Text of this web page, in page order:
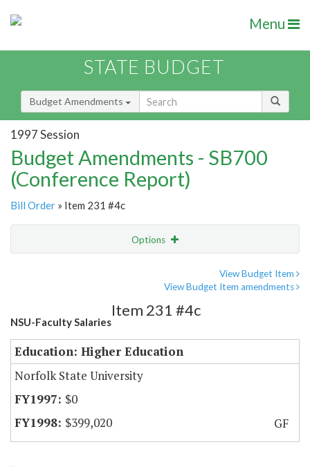
Menu
STATE BUDGET
Budget Amendments
1997 Session
Budget Amendments - SB700
(Conference Report)
Bill Order » Item 231 #4c
Options
View Budget Item
View Budget Item amendments
NSU-Faculty Salaries
Item 231 #4c
Education: Higher Education
Norfolk State University
$0
$399,020
GF